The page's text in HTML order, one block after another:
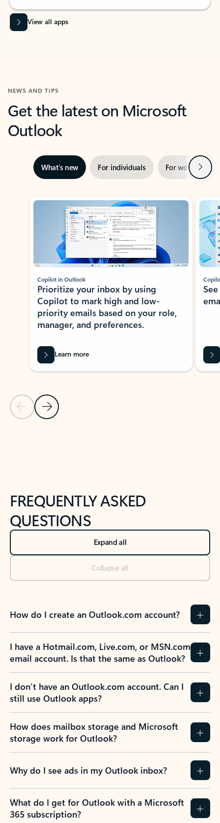
View all apps
NEWS AND TIPS
Get the latest on Microsoft
Outlook
What’s new For individuals For work Next
Showing slide 1 of 3
Previous Slide
Next Slide
Copilot in Outlook
Prioritize your inbox by using
Copilot to mark high and low-
priority emails based on your role,
manager, and preferences.
Learn more
FREQUENTLY ASKED
QUESTIONS
Expand all
Collapse all
How do I create an Outlook.com account?
I have a Hotmail.com, Live.com, or MSN.com
email account. Is that the same as Outlook?
I don’t have an Outlook.com account. Can I
still use Outlook apps?
How does mailbox storage and Microsoft
storage work for Outlook?
Why do I see ads in my Outlook inbox?
What do I get for Outlook with a Microsoft
365 subscription?